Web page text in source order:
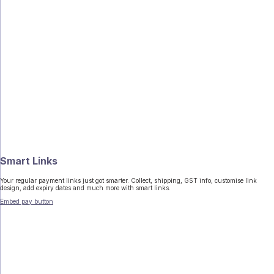
Smart Links
Your regular payment links just got smarter. Collect, shipping, GST info, customise link
design, add expiry dates and much more with smart links.
Embed pay button